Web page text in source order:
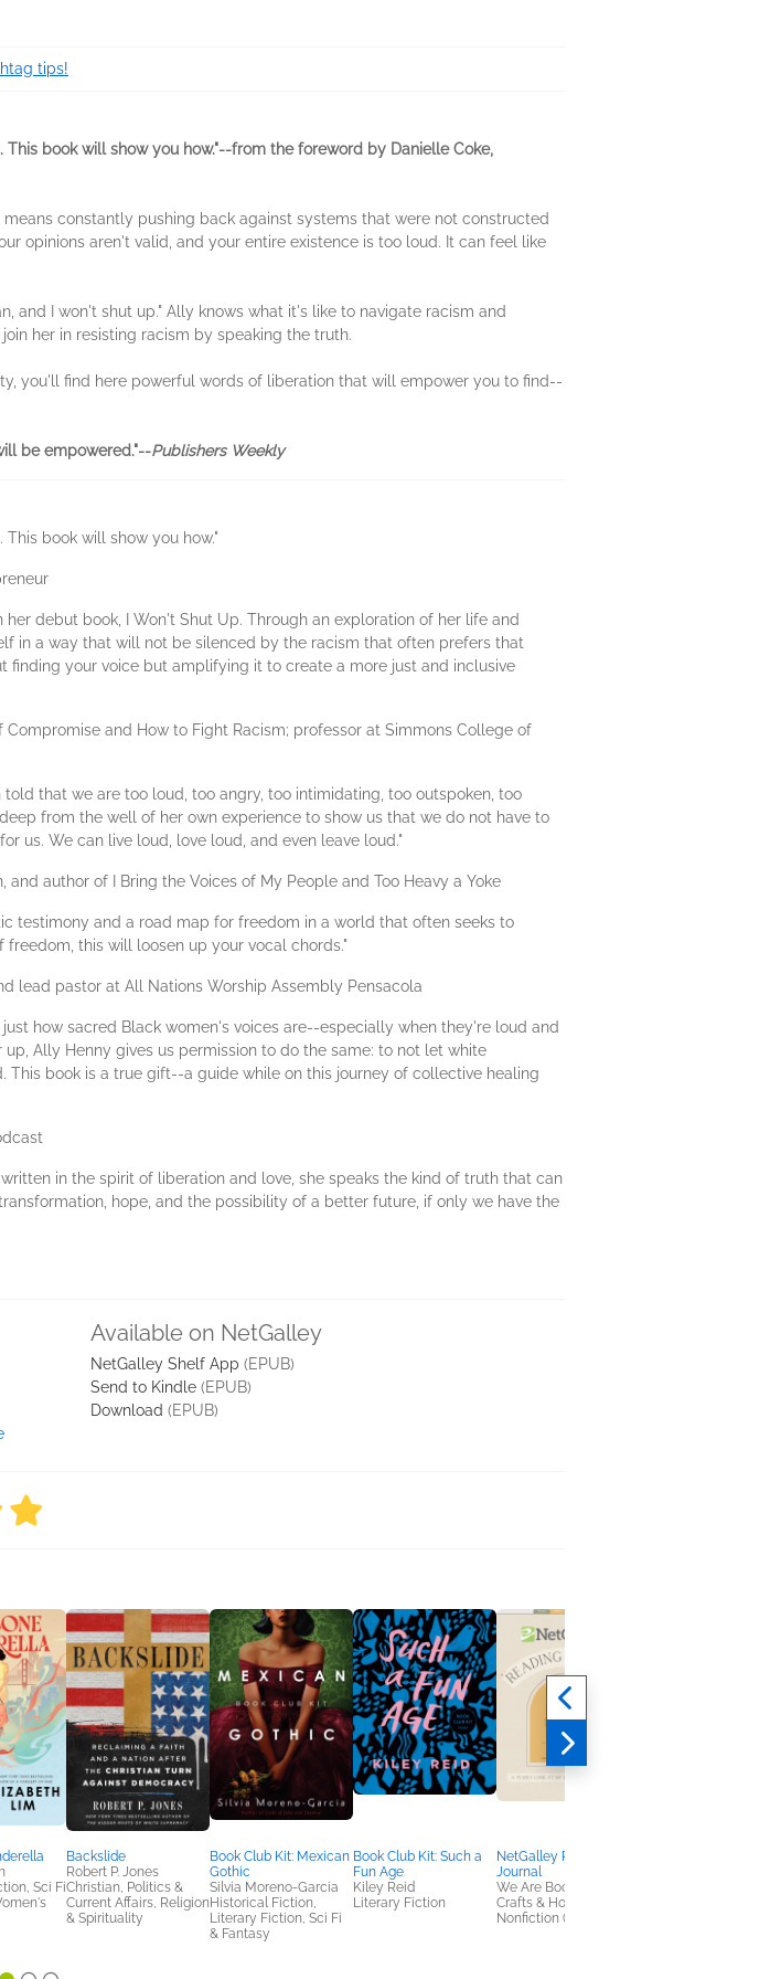
tips!
book will show you how."--from the foreword by Danielle Coke,
constantly pushing back against systems that were not constructed
opinions aren't valid, and your entire existence is too loud. It can feel like
and I won't shut up." Ally knows what it's like to navigate racism and
her in resisting racism by speaking the truth.
you'll find here powerful words of liberation that will empower you to find--
be empowered."--Publishers Weekly
book will show you how."
debut book, I Won't Shut Up. Through an exploration of her life and
in a way that will not be silenced by the racism that often prefers that
finding your voice but amplifying it to create a more just and inclusive
and How to Fight Racism; professor at Simmons College of
that we are too loud, too angry, too intimidating, too outspoken, too
from the well of her own experience to show us that we do not have to
us. We can live loud, love loud, and even leave loud."
author of I Bring the Voices of My People and Too Heavy a Yoke
testimony and a road map for freedom in a world that often seeks to
this will loosen up your vocal chords."
lead pastor at All Nations Worship Assembly Pensacola
how sacred Black women's voices are--especially when they're loud and
Ally Henny gives us permission to do the same: to not let white
book is a true gift--a guide while on this journey of collective healing
in the spirit of liberation and love, she speaks the kind of truth that can
hope, and the possibility of a better future, if only we have the
Available on NetGalley
NetGalley Shelf App (EPUB)
Send to Kindle (EPUB)
Download (EPUB)
Sci Fi
Backslide
Robert P. Jones
Christian, Politics &
Current Affairs, Religion
& Spirituality
Book Club Kit: Mexican
Gothic
Silvia Moreno-Garcia
Historical Fiction,
Literary Fiction, Sci Fi
& Fantasy
Book Club Kit: Such a
Fun Age
Kiley Reid
Literary Fiction
NetGalley Reading
Journal
We Are Bookish
Crafts & Hobbies,
Nonfiction (Adult)